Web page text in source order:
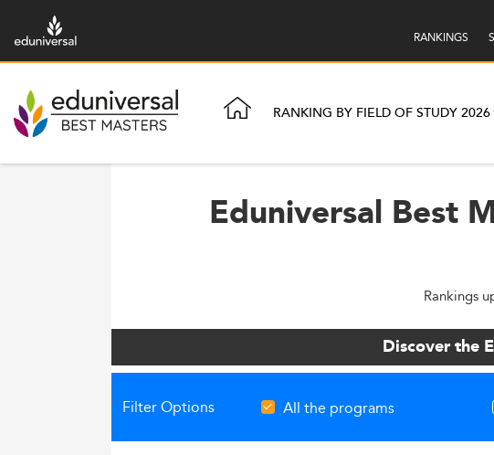
RANKINGS
RANKING BY FIELD OF STUDY 2026
Eduniversal Best
Rankings
Discover the
Filter Options All the programs